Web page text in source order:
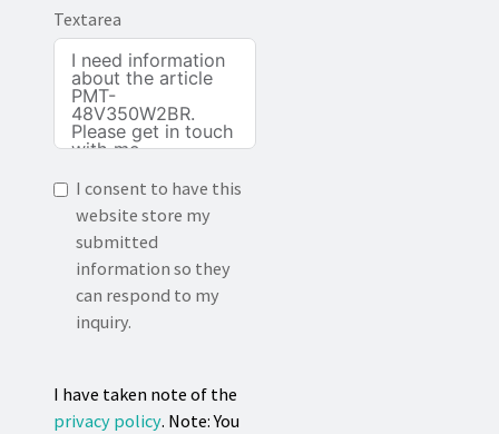
Textarea
I consent to have this
website store my
submitted
information so they
can respond to my
inquiry.
I have taken note of the
privacy policy. Note: You